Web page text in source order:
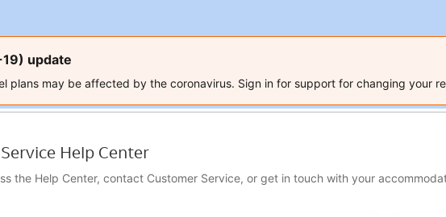
update
plans may be affected by the coronavirus. Sign in for support for changing your
Help Center
the Help Center, contact Customer Service, or get in touch with your